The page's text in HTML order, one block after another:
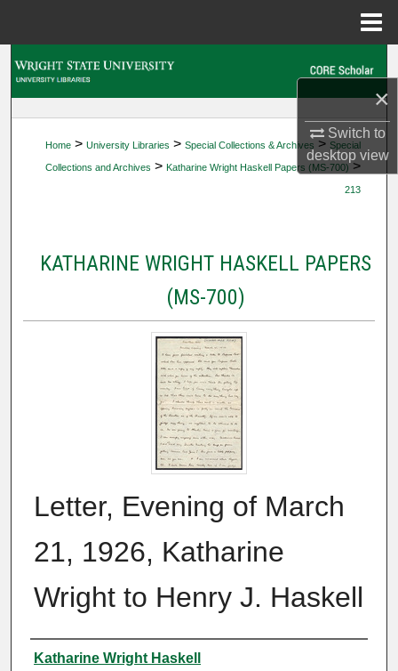
×
Switch to
desktopview
My Account
Home > University Libraries > Special Collections & Archives > Special
Collections and Archives > Katharine Wright Haskell Papers (MS-700) >
213
KATHARINE WRIGHT HASKELL PAPERS
(MS-700)
Letter, Evening of March
21, 1926, Katharine
Wright to Henry J. Haskell
Author
Katharine Wright Haskell